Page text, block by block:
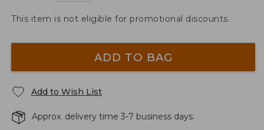
This item is not eligible for promotional discounts.
ADD TO BAG
Add to Wish List
Approx. delivery time 3-7 business days.